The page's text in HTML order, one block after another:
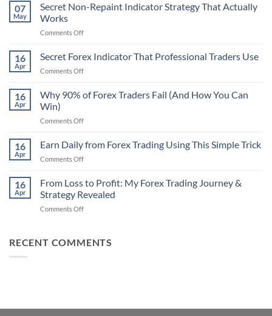
07
May
Secret Non-Repaint Indicator Strategy That Actually
Works
Comments Offon
Non-
Repaint
Indicator
That
16
Apr
Secret Forex Indicator That Professional Traders Use
Comments Offon
Forex
Indicator
Professional
Use
16
Apr
Why 90% of Forex Traders Fail (And How You Can
Win)
Comments Offon
90%
of
Forex
Fail
(And
16
Apr
Earn Daily from Forex Trading Using This Simple Trick
Comments Offon
Daily
from
Forex
Trading
Simple
16
Apr
From Loss to Profit: My Forex Trading Journey &
Strategy Revealed
Comments Offon
to
Strategy
RECENT COMMENTS